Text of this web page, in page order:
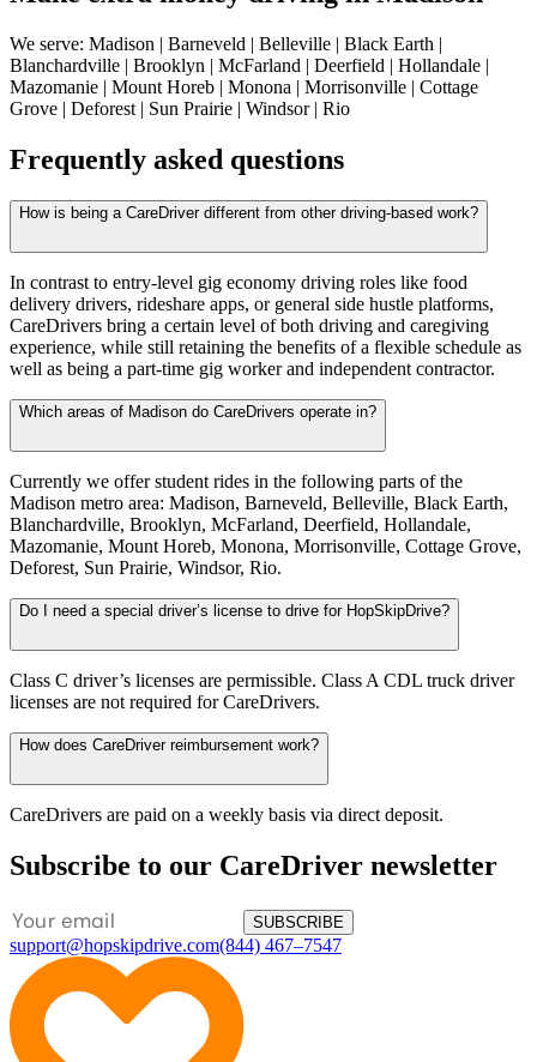
We serve: Madison | Barneveld | Belleville | Black Earth |
Blanchardville | Brooklyn | McFarland | Deerfield | Hollandale |
Mazomanie | Mount Horeb | Monona | Morrisonville | Cottage
Grove | Deforest | Sun Prairie | Windsor | Rio
Frequently asked questions
How is being a CareDriver different from other driving-based work?
In contrast to entry-level gig economy driving roles like food
delivery drivers, rideshare apps, or general side hustle platforms,
CareDrivers bring a certain level of both driving and caregiving
experience, while still retaining the benefits of a flexible schedule as
well as being a part-time gig worker and independent contractor.
Which areas of Madison do CareDrivers operate in?
Currently we offer student rides in the following parts of the
Madison metro area: Madison, Barneveld, Belleville, Black Earth,
Blanchardville, Brooklyn, McFarland, Deerfield, Hollandale,
Mazomanie, Mount Horeb, Monona, Morrisonville, Cottage Grove,
Deforest, Sun Prairie, Windsor, Rio.
Do I need a special driver’s license to drive for HopSkipDrive?
Class C driver’s licenses are permissible. Class A CDL truck driver
licenses are not required for CareDrivers.
How does CareDriver reimbursement work?
CareDrivers are paid on a weekly basis via direct deposit.
Subscribe to our CareDriver newsletter
SUBSCRIBE
support@hopskipdrive.com(844) 467–7547